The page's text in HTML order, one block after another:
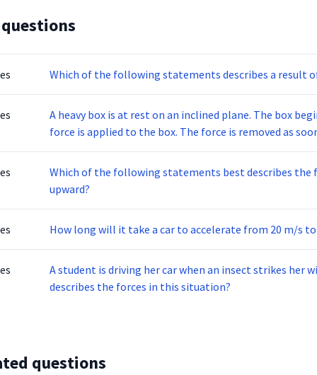
Which of the following statements describes a result
A heavy box is at rest on an inclined plane. The box
force is applied to the box. The force is removed as
increases as the box slides down the inclined
increasing speed?
Which of the following statements best describes the
upward?
How long will it take a car to accelerate from 20 m/s
A student is driving her car when an insect strikes her
describes the forces in this situation?
questions